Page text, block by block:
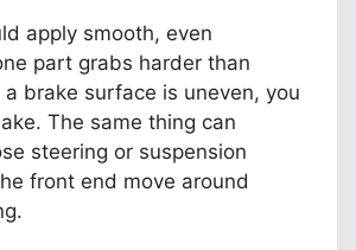
apply smooth, even
part grabs harder than
brake surface is uneven, you
The same thing can
steering or suspension
front end move around